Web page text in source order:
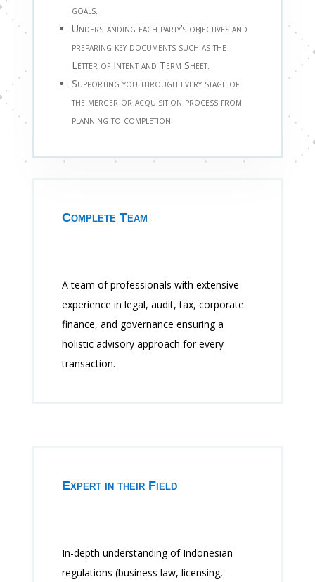
goals.
Understanding each party’s objectives and
preparing key documents such as the
Letter of Intent and Term Sheet.
Supporting you through every stage of
the merger or acquisition process from
planning to completion.
Complete Team
A team of professionals with extensive
experience in legal, audit, tax, corporate
finance, and governance ensuring a
holistic advisory approach for every
transaction.
Expert in their Field
In-depth understanding of Indonesian
regulations (business law, licensing,